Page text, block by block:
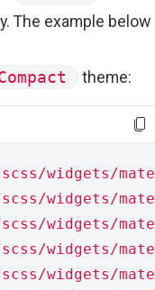
The example below
theme:
scss/widgets/
scss/widgets/
scss/widgets/
scss/widgets/
scss/widgets/